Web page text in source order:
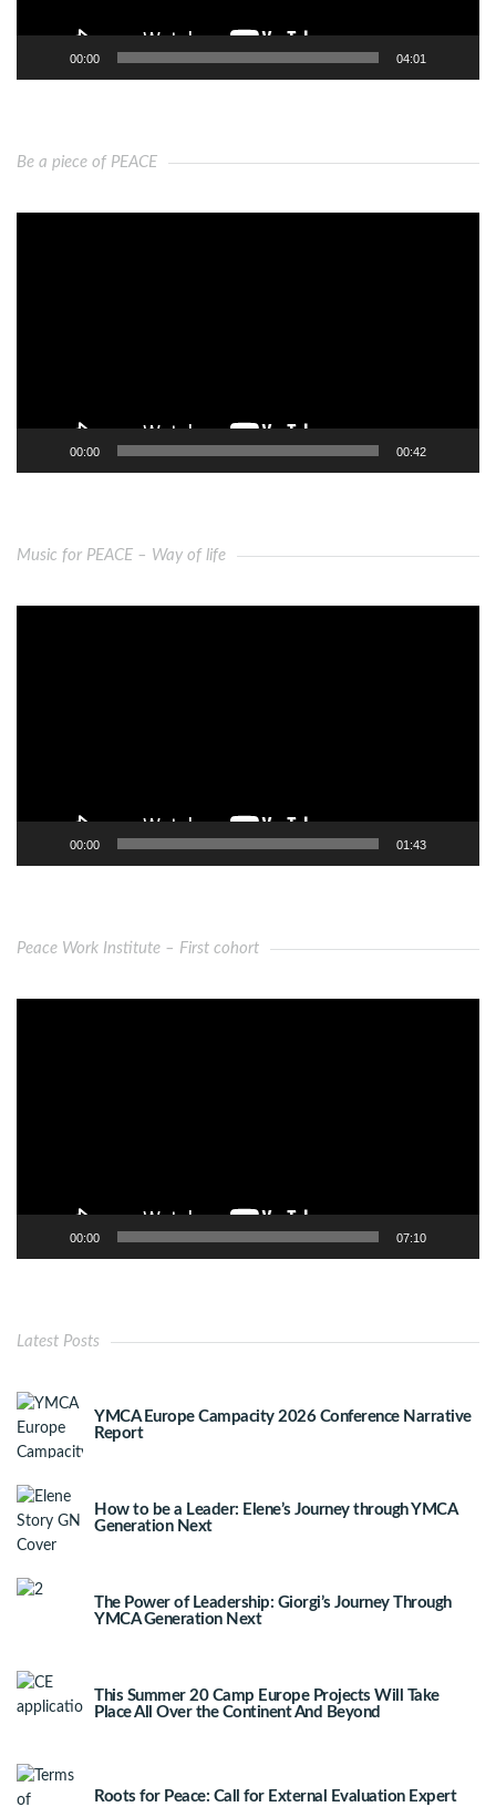
00:00 04:01
Be a piece of PEACE
00:00 00:42
Music for PEACE – Way of life
00:00 01:43
Peace Work Institute – First cohort
00:00 07:10
Latest Posts
YMCA Europe Campacity 2026 Conference Narrative
Report
How to be a Leader: Elene’s Journey through YMCA
Generation Next
The Power of Leadership: Giorgi’s Journey Through
YMCA Generation Next
This Summer 20 Camp Europe Projects Will Take
Place All Over the Continent And Beyond
Roots for Peace: Call for External Evaluation Expert